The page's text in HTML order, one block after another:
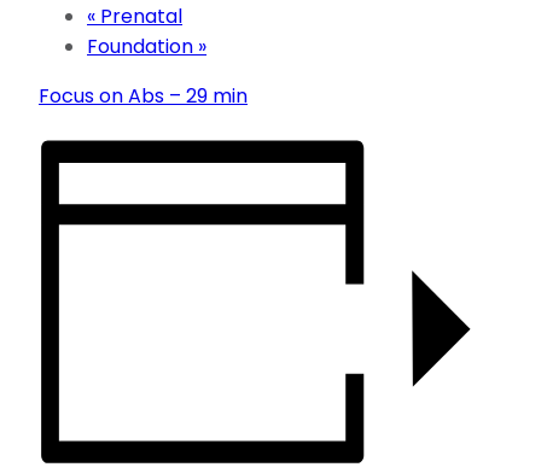
« Prenatal
Foundation »
Focus on Abs – 29 min